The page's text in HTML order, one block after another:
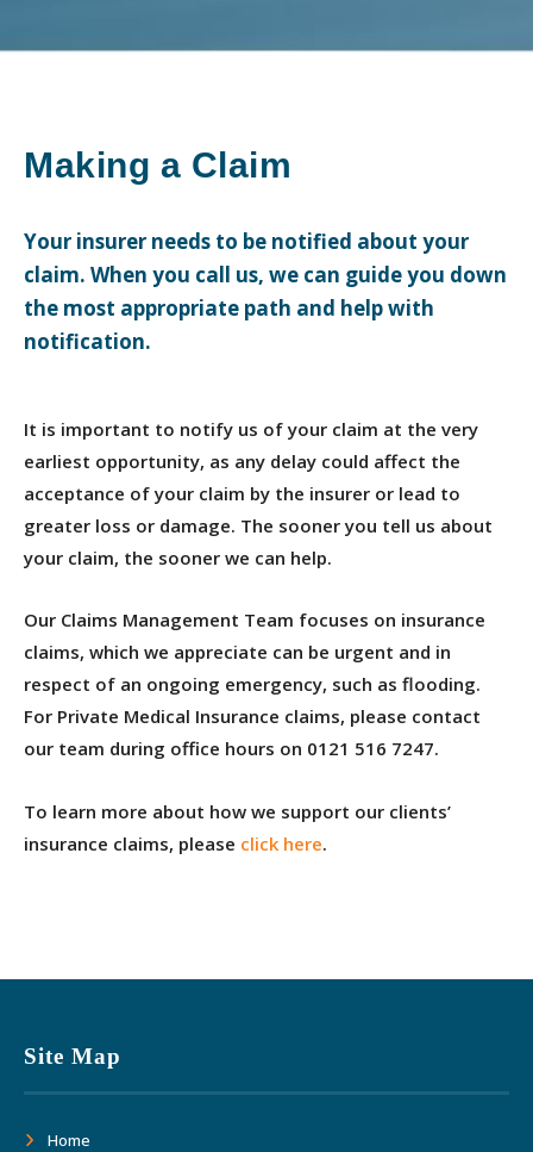
Making a Claim
Your insurer needs to be notified about your
claim. When you call us, we can guide you down
the most appropriate path and help with
notification.
It is important to notify us of your claim at the very
earliest opportunity, as any delay could affect the
acceptance of your claim by the insurer or lead to
greater loss or damage. The sooner you tell us about
your claim, the sooner we can help.
Our Claims Management Team focuses on insurance
claims, which we appreciate can be urgent and in
respect of an ongoing emergency, such as flooding.
For Private Medical Insurance claims, please contact
our team during office hours on 0121 516 7247.
To learn more about how we support our clients’
insurance claims, please click here.
Site Map
Home